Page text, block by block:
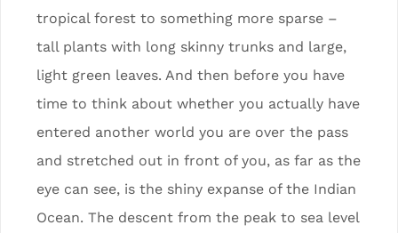
tropical forest to something more sparse –
tall plants with long skinny trunks and large,
light green leaves. And then before you have
time to think about whether you actually have
entered another world you are over the pass
and stretched out in front of you, as far as the
eye can see, is the shiny expanse of the Indian
Ocean. The descent from the peak to sea level